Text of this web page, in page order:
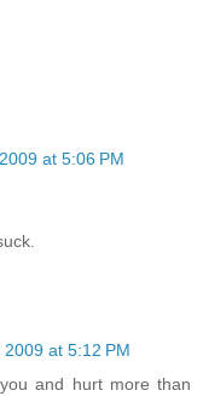
at 5:06 PM
at 5:12 PM
and hurt more than